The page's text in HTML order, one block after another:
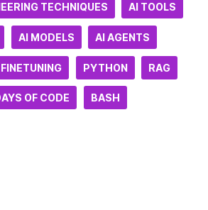
TECHNIQUES AI TOOLS
AI MODELS AI AGENTS
PYTHON RAG
OF CODE BASH